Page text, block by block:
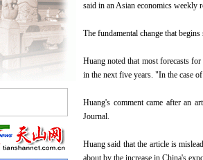
said in an Asian economics weekly
The fundamental change that
Huang noted that most forecasts
in the next five years. "In the case
Huang's comment came after an
Journal.
Huang said that the article is
about by the increase in China's